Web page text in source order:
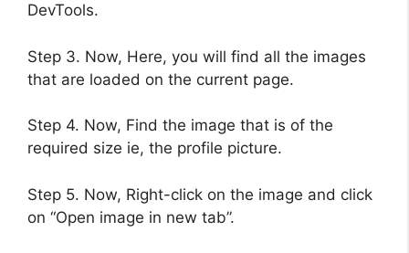
DevTools.
Step 3. Now, Here, you will find all the images
that are loaded on the current page.
Step 4. Now, Find the image that is of the
required size ie, the profile picture.
Step 5. Now, Right-click on the image and click
on “Open image in new tab”.